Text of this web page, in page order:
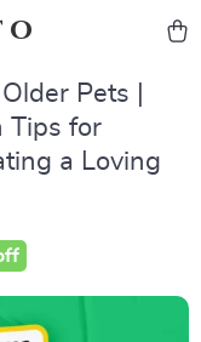
Pets |
Tips for
a Loving